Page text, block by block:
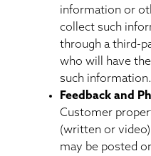
information or
collect such
through a third-
who will have
such information.
Feedback and
Customer
(written or
may be posted